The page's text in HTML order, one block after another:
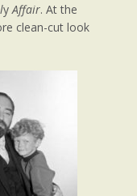
y Affair. At the
clean-cut look